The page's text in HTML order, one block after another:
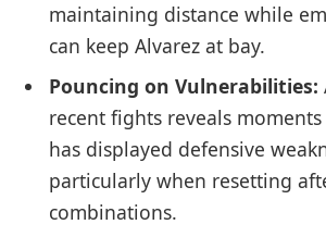
maintaining ‌distance ​while
can keep Alvarez at bay.
Pouncing‍ on Vulnerabilities:
recent fights reveals
has displayed defensive
particularly when⁢ resetting
combinations.